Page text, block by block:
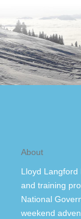
About
Lloyd Langford
and training
National
weekend